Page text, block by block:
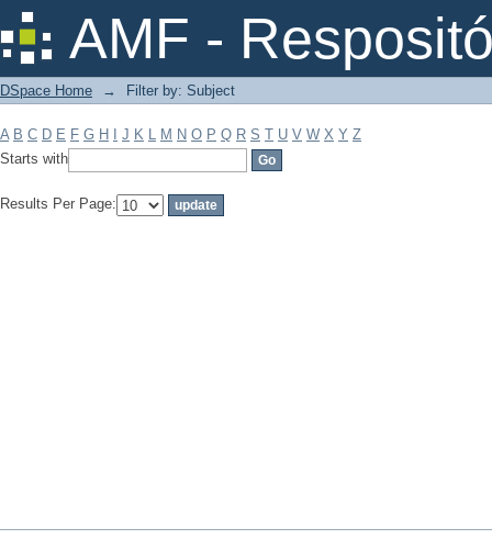
AMF -
Filter by: Subject
DSpace Home → Filter by: Subject
A B C D E F G H J K L M N O P Q R S T U V W X Y Z
Starts with
Results Per Page: